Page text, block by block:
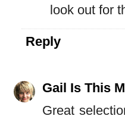
look out for
Reply
Gail Is This
Great